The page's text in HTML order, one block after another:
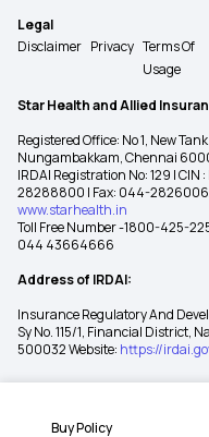
Buy Policy
Legal
Disclaimer Privacy Terms Of
Usage
Star Health and Allied
Registered Office: No 1, New
Nungambakkam, Chennai
IRDAI Registration No: 129 |
28288800 | Fax: 044-
www.starhealth.in
Toll Free Number -1800-425-
044 43664666
Address of IRDAI:
Insurance Regulatory And
Sy No. 115/1, Financial District,
500032 Website: https://